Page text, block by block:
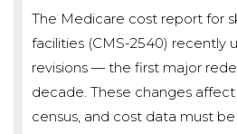
The Medicare cost report for
facilities (CMS-2540) recently
revisions — the first major
decade. These changes
census, and cost data must